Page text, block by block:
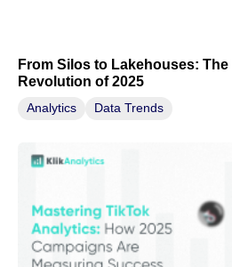
Analytics Data Trends
From Silos to Lakehouses:
Revolution of 2025